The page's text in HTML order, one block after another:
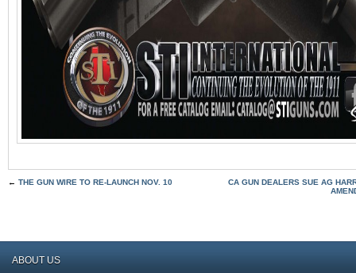
← THE GUN WIRE TO RE-LAUNCH NOV. 10
CA GUN DEALERS SUE AG
ABOUT US